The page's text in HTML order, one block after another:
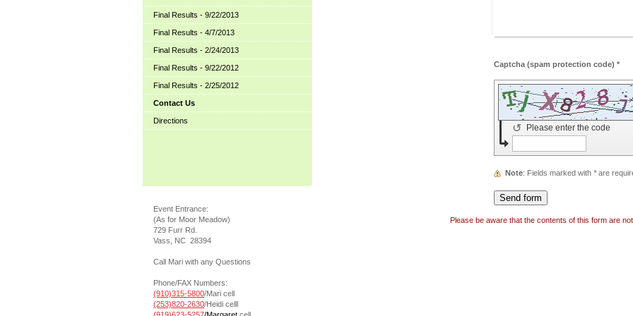
Captcha (spam protection code) *
Please enter the code
↺
Note : Fields marked with *are
Please be aware that the contents of this form are
Final Results - 9/22/2013
Final Results - 4/7/2013
Final Results - 2/24/2013
Final Results - 9/22/2012
Final Results - 2/25/2012
Contact Us
Directions
Event Entrance:
(As for Moor Meadow)
729 Furr Rd.
Vass, NC 28394
Call Mari with any Questions
Phone/FAX Numbers:
(910)315-5800/Mari cell
(253)820-2630/Heidi celll